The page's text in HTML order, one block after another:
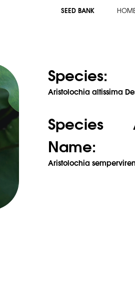
SEED BANK
Species:
Aristolochia altissima
Species
Name:
Aristolochia